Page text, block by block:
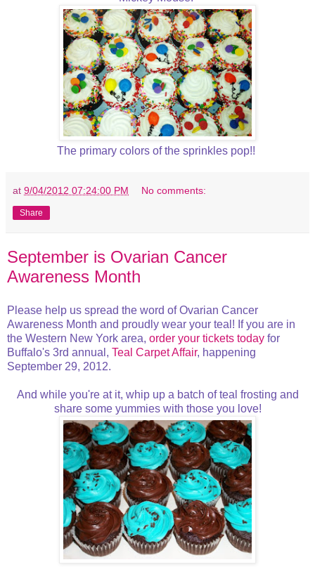
The primary colors of the sprinkles pop!!
at 9/04/2012 07:24:00 PM No comments:
Share
September is Ovarian Cancer
Awareness Month
Please help us spread the word of Ovarian Cancer
Awareness Month and proudly wear your teal! If you are in
the Western New York area, order your tickets today for
Buffalo's 3rd annual, Teal Carpet Affair, happening
September 29, 2012.
And while you're at it, whip up a batch of teal frosting and
share some yummies with those you love!